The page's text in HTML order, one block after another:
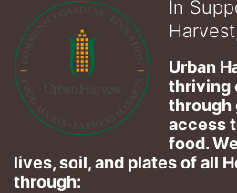
In
Urban
thriving
through
access
food.
lives, soil, and plates of​ all
through: